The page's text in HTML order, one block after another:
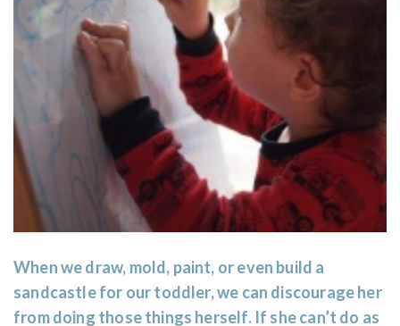
When we draw, mold, paint, or even build a
sandcastle for our toddler, we can discourage her
from doing those things herself. If she can’t do as